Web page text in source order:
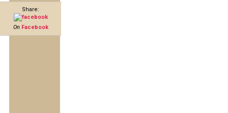
Share:
On Facebook